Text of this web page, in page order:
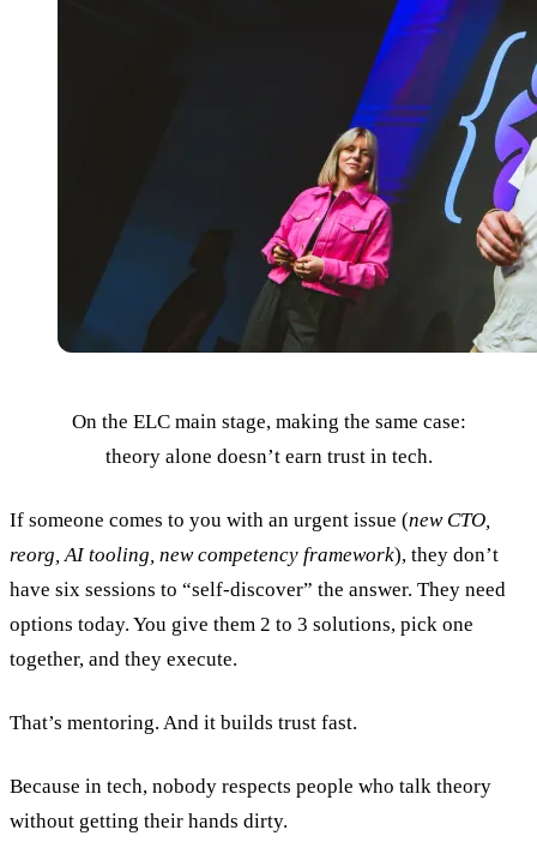
On the ELC main stage, making the same case:
theory alone doesn’t earn trust in tech.
If someone comes to you with an urgent issue (new CTO,
reorg, AI tooling, new competency framework), they don’t
have six sessions to “self-discover” the answer. They need
options today. You give them 2 to 3 solutions, pick one
together, and they execute.
That’s mentoring. And it builds trust fast.
Because in tech, nobody respects people who talk theory
without getting their hands dirty.